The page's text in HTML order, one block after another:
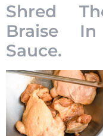
Shred
Braise In
Sauce.